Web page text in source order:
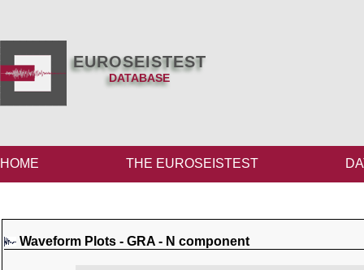
EUROSEISTEST
DATABASE
HOME THE EUROSEISTEST
Waveform Plots - GRA - N component